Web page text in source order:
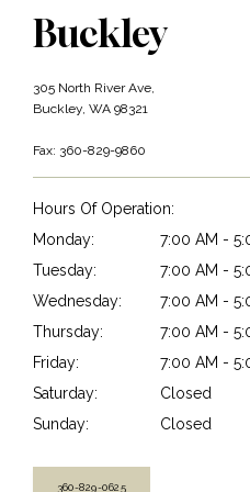
Buckley
305 North River Ave,
Buckley, WA 98321
Fax: 360-829-9860
Hours Of Operation:
Monday:
7:00 AM -
Tuesday:
7:00 AM -
Wednesday:
7:00 AM -
Thursday:
7:00 AM -
Friday:
7:00 AM -
Saturday:
Closed
Sunday:
Closed
360-829-0625